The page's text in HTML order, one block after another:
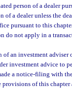
person of a dealer
of a dealer unless the
pursuant to this
do not apply in a
of an investment adviser
investment advice to
a notice-filing with
of this chapter